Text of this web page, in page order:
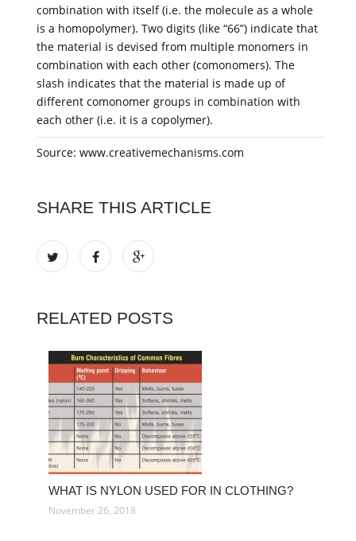
combination with itself (i.e. the molecule as a whole
is a homopolymer). Two digits (like “66”) indicate that
the material is devised from multiple monomers in
combination with each other (comonomers). The
slash indicates that the material is made up of
different comonomer groups in combination with
each other (i.e. it is a copolymer).
Source: www.creativemechanisms.com
SHARE THIS ARTICLE
RELATED POSTS
WHAT IS NYLON USED FOR IN CLOTHING?
November 26, 2018